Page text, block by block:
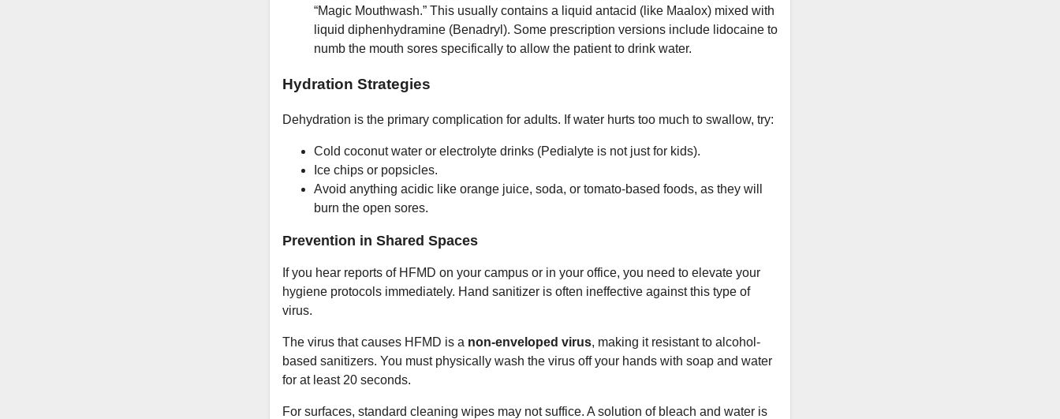
“Magic Mouthwash.” This usually contains a liquid antacid (like Maalox) mixed with
liquid diphenhydramine (Benadryl). Some prescription versions include lidocaine to
numb the mouth sores specifically to allow the patient to drink water.
Hydration Strategies
Dehydration is the primary complication for adults. If water hurts too much to swallow, try:
Cold coconut water or electrolyte drinks (Pedialyte is not just for kids).
Ice chips or popsicles.
Avoid anything acidic like orange juice, soda, or tomato-based foods, as they will
burn the open sores.
Prevention in Shared Spaces
If you hear reports of HFMD on your campus or in your office, you need to elevate your
hygiene protocols immediately. Hand sanitizer is often ineffective against this type of
virus.
The virus that causes HFMD is a non-enveloped virus, making it resistant to alcohol-
based sanitizers. You must physically wash the virus off your hands with soap and water
for at least 20 seconds.
For surfaces, standard cleaning wipes may not suffice. A solution of bleach and water is